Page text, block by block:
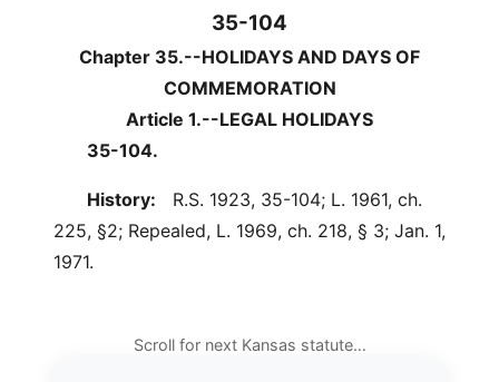
35-104
Chapter 35.--HOLIDAYS AND DAYS OF
COMMEMORATION
Article 1.--LEGAL HOLIDAYS
35-104.
History: R.S. 1923, 35-104; L. 1961, ch.
225, §2; Repealed, L. 1969, ch. 218, § 3; Jan. 1,
1971.
Scroll for next Kansas statute…